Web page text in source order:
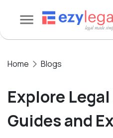
Home Blogs
Explore
Guides and